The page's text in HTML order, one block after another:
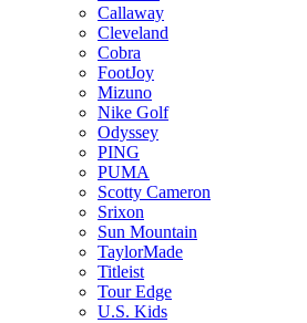
Callaway
Cleveland
Cobra
FootJoy
Mizuno
Nike Golf
Odyssey
PING
PUMA
Scotty Cameron
Srixon
Sun Mountain
TaylorMade
Titleist
Tour Edge
U.S. Kids